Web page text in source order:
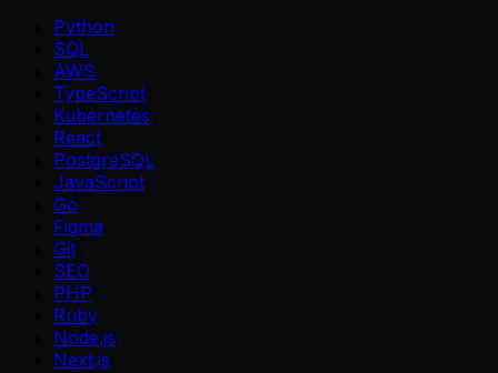
Python
SQL
AWS
TypeScript
Kubernetes
React
PostgreSQL
JavaScript
Go
Figma
Git
SEO
PHP
Ruby
Node.js
Next.js